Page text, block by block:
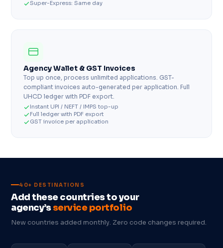
Super-Express: Same day
Agency Wallet & GST Invoices
Top up once, process unlimited applications. GST-
compliant invoices auto-generated per application. Full
UHCD ledger with PDF export.
Instant UPI / NEFT / IMPS top-up
Full ledger with PDF export
GST invoice per application
40+ DESTINATIONS
Add these countries to your
agency’sservice portfolio
New countries added monthly. Zero code changes required.